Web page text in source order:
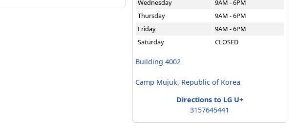
Wednesday
9AM - 6PM
Thursday
9AM - 6PM
Friday
9AM - 6PM
Saturday
CLOSED
Building 4002
Camp Mujuk, Republic of Korea
Directions to LG U+
3157645441